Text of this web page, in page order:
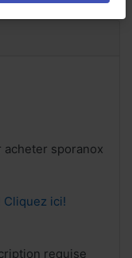
sporanox
Cliquez ici!
requise